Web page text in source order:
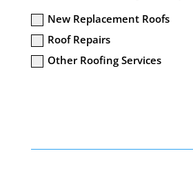
New Replacement Roofs
Roof Repairs
Other Roofing Services